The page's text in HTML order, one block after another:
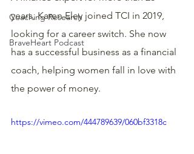
Coaching Research
BraveHeart Podcast
years, Karen Eley joined TCI in 2019,
looking for a career switch. She now
has a successful business as a financial
coach, helping women fall in love with
the power of money.
https://vimeo.com/444789639/060bf3318c